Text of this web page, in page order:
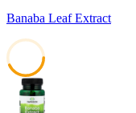
Banaba Leaf Extract